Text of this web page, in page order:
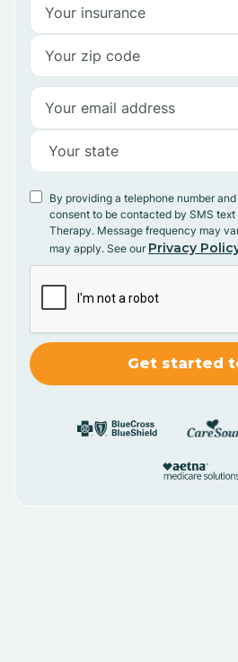
By providing a telephone number
consent to be contacted by SMS text
Therapy. Message frequency may
may apply. See our Privacy